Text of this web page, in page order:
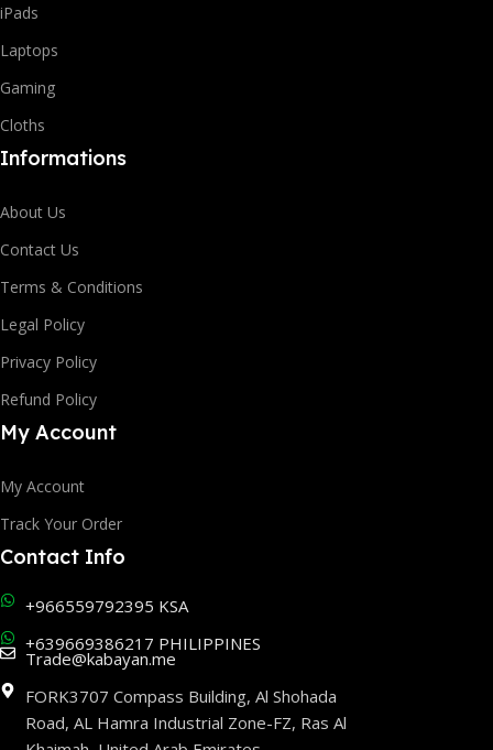
iPads
Laptops
Gaming
Cloths
Informations
About Us
Contact Us
Terms & Conditions
Legal Policy
Privacy Policy
Refund Policy
My Account
My Account
Track Your Order
Contact Info
+966559792395 KSA
+639669386217 PHILIPPINES
Trade@kabayan.me
FORK3707 Compass Building, Al Shohada
Road, AL Hamra Industrial Zone-FZ, Ras Al